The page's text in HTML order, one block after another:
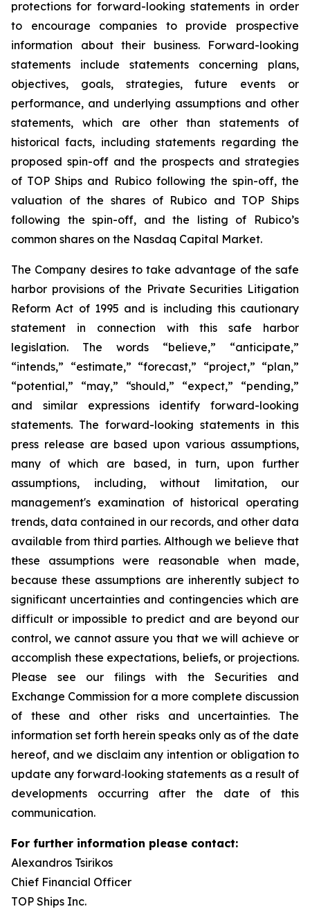
protections for forward-looking statements in order
to encourage companies to provide prospective
information about their business. Forward-looking
statements include statements concerning plans,
objectives, goals, strategies, future events or
performance, and underlying assumptions and other
statements, which are other than statements of
historical facts, including statements regarding the
proposed spin-off and the prospects and strategies
of TOP Ships and Rubico following the spin-off, the
valuation of the shares of Rubico and TOP Ships
following the spin-off, and the listing of Rubico’s
common shares on the Nasdaq Capital Market.
The Company desires to take advantage of the safe
harbor provisions of the Private Securities Litigation
Reform Act of 1995 and is including this cautionary
statement in connection with this safe harbor
legislation. The words “believe,” “anticipate,”
“intends,” “estimate,” “forecast,” “project,” “plan,”
“potential,” “may,” “should,” “expect,” “pending,”
and similar expressions identify forward-looking
statements. The forward-looking statements in this
press release are based upon various assumptions,
many of which are based, in turn, upon further
assumptions, including, without limitation, our
management's examination of historical operating
trends, data contained in our records, and other data
available from third parties. Although we believe that
these assumptions were reasonable when made,
because these assumptions are inherently subject to
significant uncertainties and contingencies which are
difficult or impossible to predict and are beyond our
control, we cannot assure you that we will achieve or
accomplish these expectations, beliefs, or projections.
Please see our filings with the Securities and
Exchange Commission for a more complete discussion
of these and other risks and uncertainties. The
information set forth herein speaks only as of the date
hereof, and we disclaim any intention or obligation to
update any forward‐looking statements as a result of
developments occurring after the date of this
communication.
For further information please contact:
Alexandros Tsirikos
Chief Financial Officer
TOP Ships Inc.